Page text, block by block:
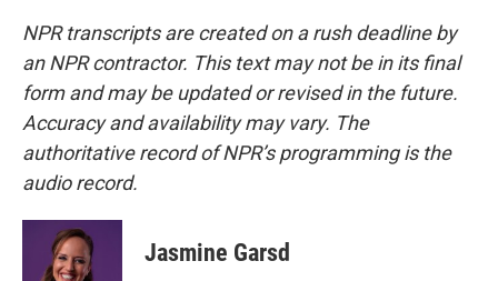
NPR transcripts are created on a rush deadline by
an NPR contractor. This text may not be in its final
form and may be updated or revised in the future.
Accuracy and availability may vary. The
authoritative record of NPR’s programming is the
audio record.
Jasmine Garsd